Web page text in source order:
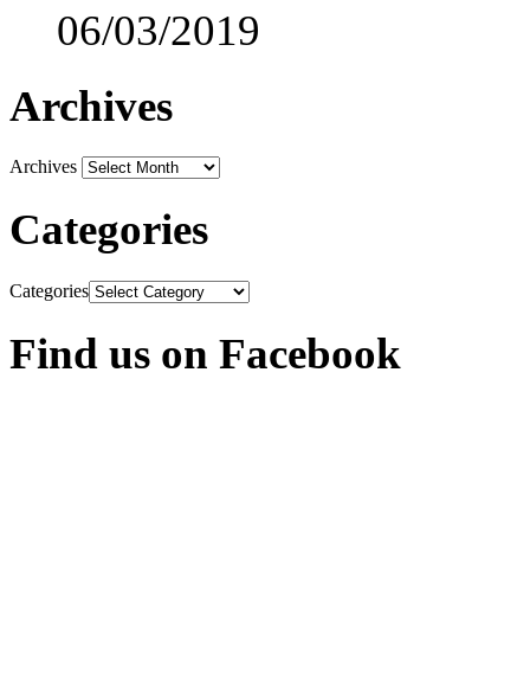
06/03/2019
Archives
Archives
Categories
Categories
Find us on Facebook